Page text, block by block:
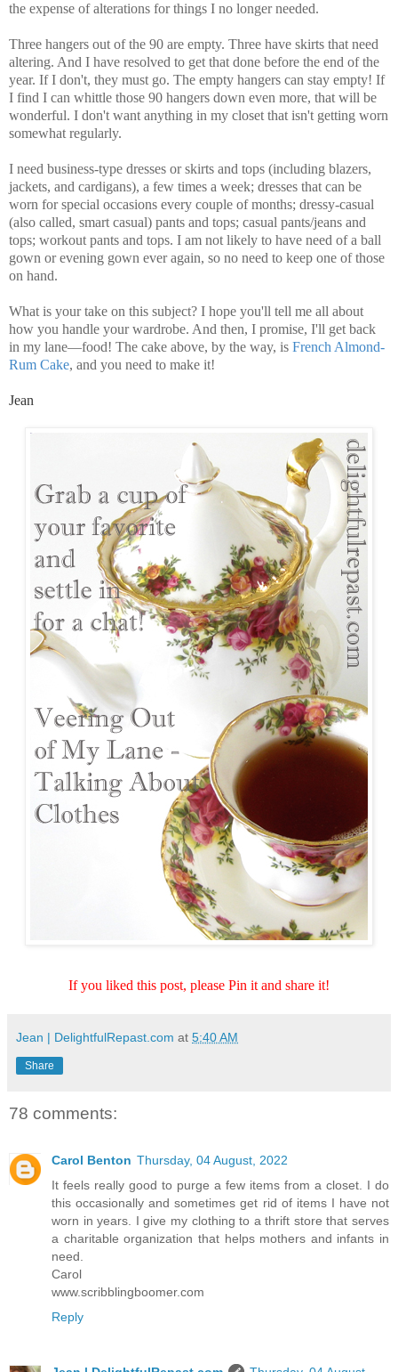
the expense of alterations for things I no longer needed.
Three hangers out of the 90 are empty. Three have skirts that need
altering. And I have resolved to get that done before the end of the
year. If I don't, they must go. The empty hangers can stay empty! If
I find I can whittle those 90 hangers down even more, that will be
wonderful. I don't want anything in my closet that isn't getting worn
somewhat regularly.
I need business-type dresses or skirts and tops (including blazers,
jackets, and cardigans), a few times a week; dresses that can be
worn for special occasions every couple of months; dressy-casual
(also called, smart casual) pants and tops; casual pants/jeans and
tops; workout pants and tops. I am not likely to have need of a ball
gown or evening gown ever again, so no need to keep one of those
on hand.
What is your take on this subject? I hope you'll tell me all about
how you handle your wardrobe. And then, I promise, I'll get back
in my lane—food! The cake above, by the way, is French Almond-
Rum Cake, and you need to make it!
Jean
If you liked this post, please Pin it and share it!
Jean | DelightfulRepast.com at 5:40 AM
Share
78 comments:
Carol Benton Thursday, 04 August, 2022
It feels really good to purge a few items from a closet. I do
this occasionally and sometimes get rid of items I have not
worn in years. I give my clothing to a thrift store that serves
a charitable organization that helps mothers and infants in
need.
Carol
www.scribblingboomer.com
Reply